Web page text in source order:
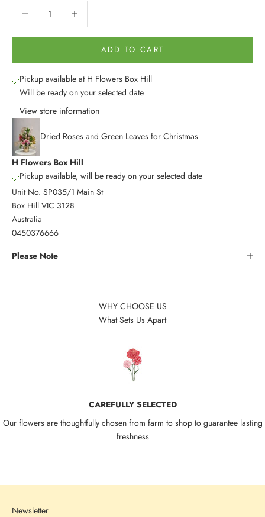
ADD TO CART
Pickup available at H Flowers Box Hill
Will be ready on your selected date
View store information
Dried Roses and Green Leaves for Christmas
H Flowers Box Hill
Pickup available, will be ready on your selected date
Unit No. SP035/1 Main St
Box Hill VIC 3128
Australia
0450376666
Please Note
WHY CHOOSE US
What Sets Us Apart
CAREFULLY SELECTED
Our flowers are thoughtfully chosen from farm to shop to guarantee lasting
freshness
Newsletter